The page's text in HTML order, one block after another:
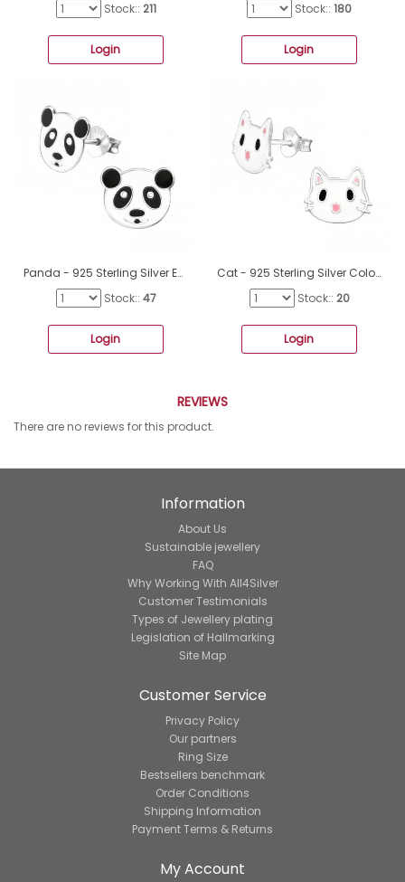
Stock:: 211
Login
Stock:: 180
Login
Panda - 925 Sterling Silver Ear studs with enamel colors A4S4744
Stock:: 47
Login
Cat - 925 Sterling Silver Colorful Earrings For Kids A4S35163
Stock:: 20
Login
REVIEWS
There are no reviews for this product.
Information
About Us
Sustainable jewellery
FAQ
Why Working With All4Silver
Customer Testimonials
Types of Jewellery plating
Legislation of Hallmarking
Site Map
Customer Service
Privacy Policy
Our partners
Ring Size
Bestsellers benchmark
Order Conditions
Shipping Information
Payment Terms & Returns
My Account